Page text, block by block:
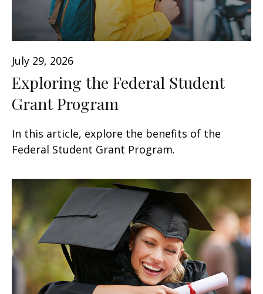
July 29, 2026
Exploring the Federal Student
Grant Program
In this article, explore the benefits of the
Federal Student Grant Program.